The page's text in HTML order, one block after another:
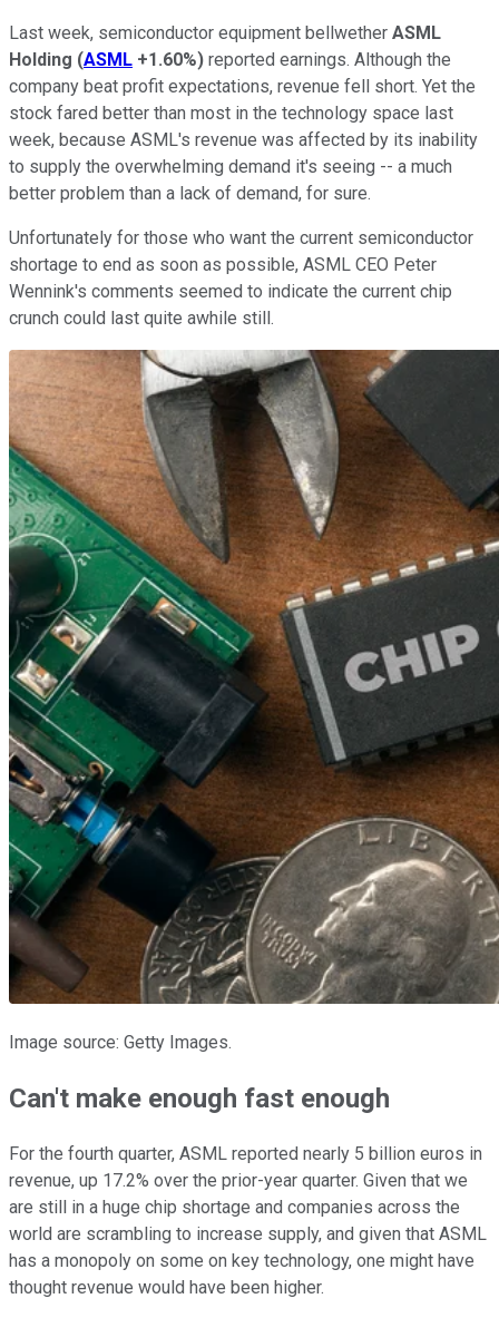
Last week, semiconductor equipment bellwether ASML
Holding (ASML +1.60%) reported earnings. Although the
company beat profit expectations, revenue fell short. Yet the
stock fared better than most in the technology space last
week, because ASML's revenue was affected by its inability
to supply the overwhelming demand it's seeing -- a much
better problem than a lack of demand, for sure.
Unfortunately for those who want the current semiconductor
shortage to end as soon as possible, ASML CEO Peter
Wennink's comments seemed to indicate the current chip
crunch could last quite awhile still.
Image source: Getty Images.
Can't make enough fast enough
For the fourth quarter, ASML reported nearly 5 billion euros in
revenue, up 17.2% over the prior-year quarter. Given that we
are still in a huge chip shortage and companies across the
world are scrambling to increase supply, and given that ASML
has a monopoly on some on key technology, one might have
thought revenue would have been higher.